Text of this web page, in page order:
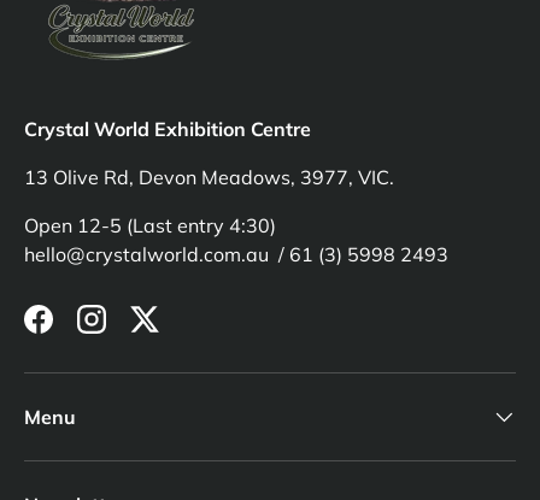
Crystal World Exhibition Centre
13 Olive Rd, Devon Meadows, 3977, VIC.
Open 12-5 (Last entry 4:30)
hello@crystalworld.com.au / 61 (3) 5998 2493
FacebookInstagramTwitter
Menu